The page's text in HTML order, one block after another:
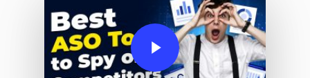
Play Video